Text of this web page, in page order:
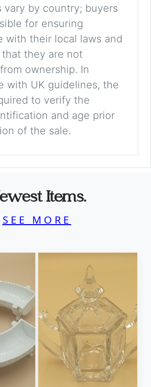
vary by country; buyers
for ensuring
with their local laws and
they are not
ownership. In
with UK guidelines, the
to verify the
and age prior
of the sale.
Items.
SEE MORE